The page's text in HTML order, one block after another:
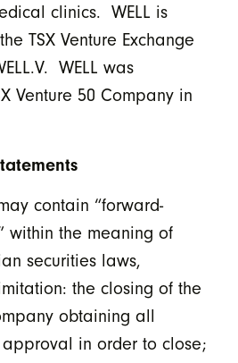
clinics. WELL is
TSX Venture Exchange
WELL was
Venture 50 Company in
contain “forward-
within the meaning of
securities laws,
the closing of the
obtaining all
approval in order to close;